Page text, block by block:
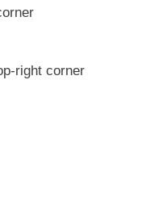
right corner